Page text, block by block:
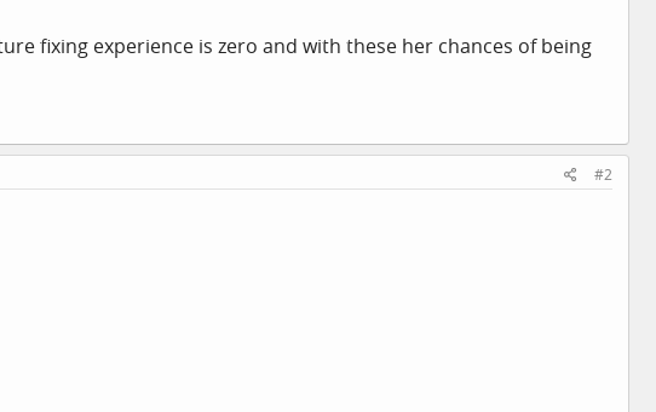
fixing experience is zero and with these her chances of being
#2